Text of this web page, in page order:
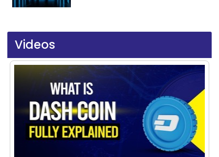
Videos